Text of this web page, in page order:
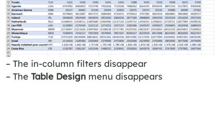
– The in-column filters disappear
– The Table Design menu disappears